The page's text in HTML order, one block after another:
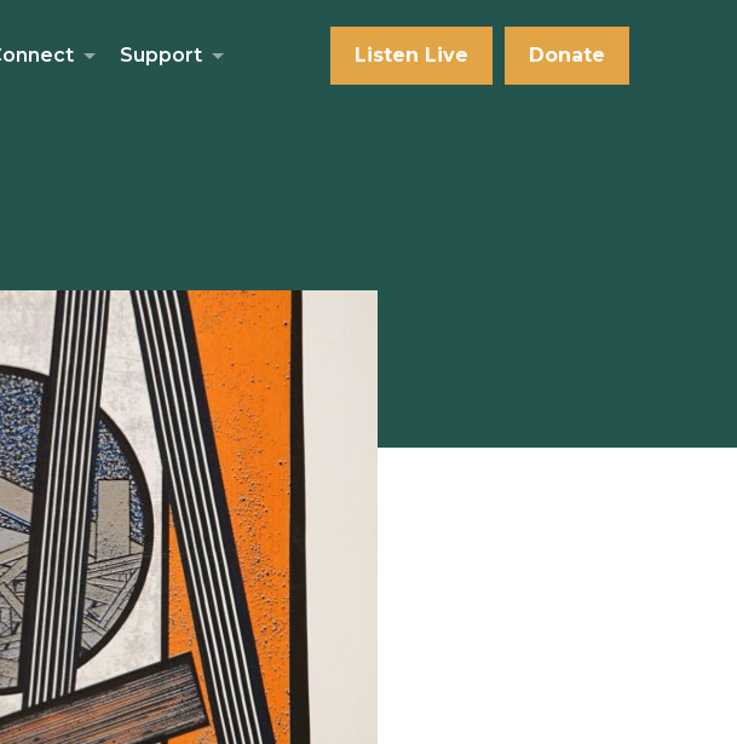
Support Listen Live Donate